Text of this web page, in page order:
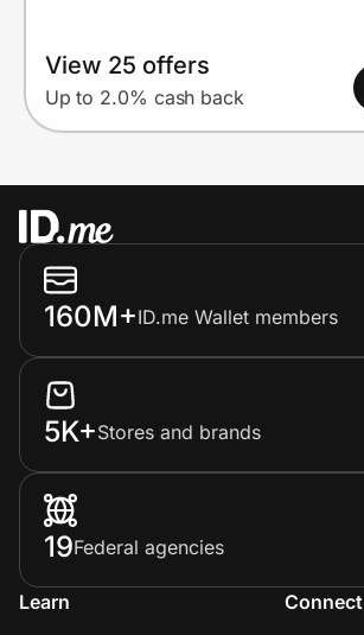
View 25 offers
Up to 2.0% cash back
160M+ID.me Wallet members
5K+Stores and brands
19Federal agencies
Learn
Connect